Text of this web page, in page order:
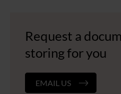
Request a
storing for you
EMAIL US